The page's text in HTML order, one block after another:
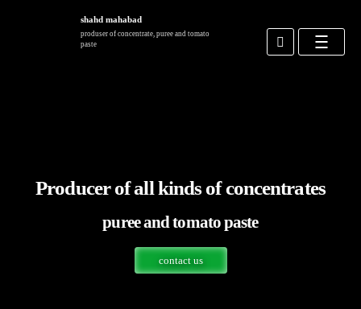
shahd mahabad
produser of concentrate, puree and tomato
paste
Producer of all kinds of concentrates
puree and tomato paste
contact us